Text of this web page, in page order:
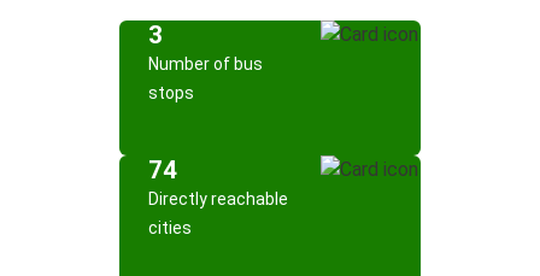
3
Number of bus
stops
74
Directly reachable
cities